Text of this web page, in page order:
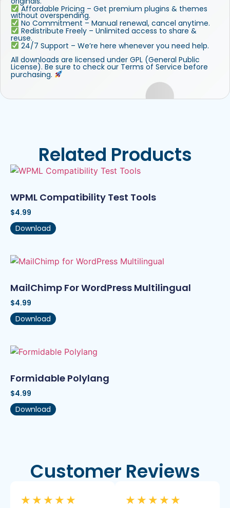
Affordable Pricing – Get premium plugins & themes
without overspending.
No Commitment – Manual renewal, cancel anytime.
Redistribute Freely – Unlimited access to share &
reuse.
24/7 Support – We’re here whenever you need help.
All downloads are licensed under GPL (General Public
License). Be sure to check our Terms of Service before
purchasing.
Related Products
WPML Compatibility Test Tools
$4.99
Download
MailChimp For WordPress Multilingual
$4.99
Download
Formidable Polylang
$4.99
Download
Customer Reviews
★ ★ ★ ★ ★ ★ ★ ★ ★ ★